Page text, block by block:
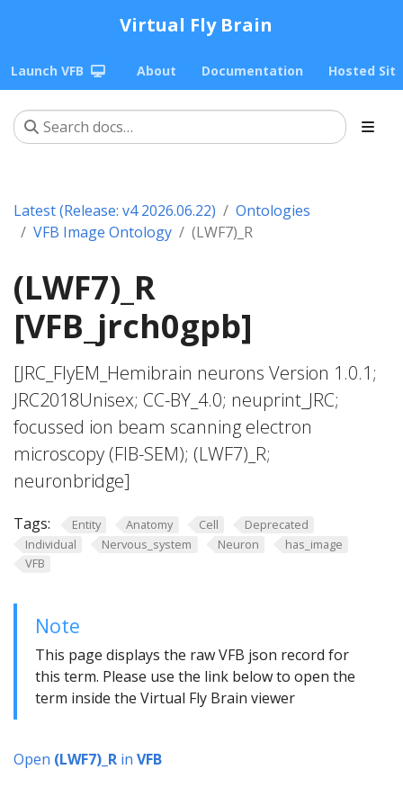
Virtual Fly Brain
Launch VFB About Documentation Hosted
Latest (Release: v4 2026.06.22)
Ontologies
VFB Image Ontology
(LWF7)_R
(LWF7)_R
[VFB_jrch0gpb]
[JRC_FlyEM_Hemibrain neurons Version 1.0.1;
JRC2018Unisex; CC-BY_4.0; neuprint_JRC;
focussed ion beam scanning electron
microscopy (FIB-SEM); (LWF7)_R;
neuronbridge]
Tags: Entity Anatomy Cell
Deprecated
Individual
Nervous_system Neuron
has_image
VFB
Note
This page displays the raw VFB json record for
this term. Please use the link below to open the
term inside the Virtual Fly Brain viewer
Open (LWF7)_R in VFB